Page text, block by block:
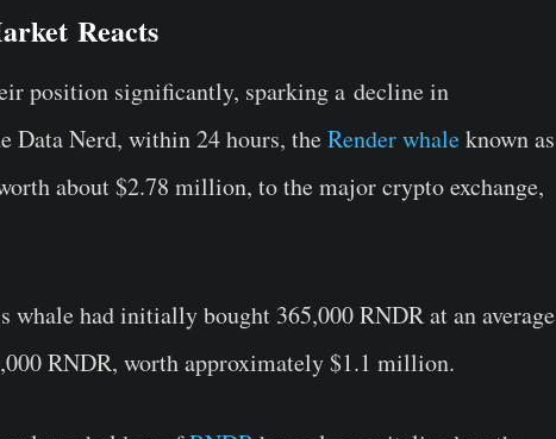
Reacts
position significantly, sparking a decline in
Data Nerd, within 24 hours, theRender whaleknown as
about $2.78 million, to the major crypto exchange,
whale had initially bought 365,000 RNDR at an average
RNDR, worth approximately $1.1 million.